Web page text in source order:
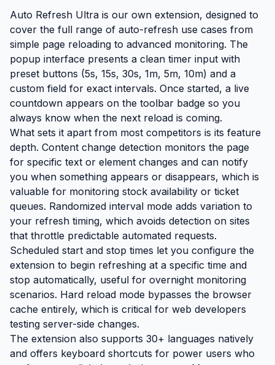
Auto Refresh Ultra is our own extension, designed to
cover the full range of auto-refresh use cases from
simple page reloading to advanced monitoring. The
popup interface presents a clean timer input with
preset buttons (5s, 15s, 30s, 1m, 5m, 10m) and a
custom field for exact intervals. Once started, a live
countdown appears on the toolbar badge so you
always know when the next reload is coming.
What sets it apart from most competitors is its feature
depth. Content change detection monitors the page
for specific text or element changes and can notify
you when something appears or disappears, which is
valuable for monitoring stock availability or ticket
queues. Randomized interval mode adds variation to
your refresh timing, which avoids detection on sites
that throttle predictable automated requests.
Scheduled start and stop times let you configure the
extension to begin refreshing at a specific time and
stop automatically, useful for overnight monitoring
scenarios. Hard reload mode bypasses the browser
cache entirely, which is critical for web developers
testing server-side changes.
The extension also supports 30+ languages natively
and offers keyboard shortcuts for power users who